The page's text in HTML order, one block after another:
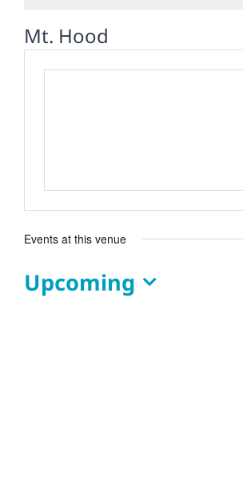
Mt. Hood
Events at this venue
Upcoming